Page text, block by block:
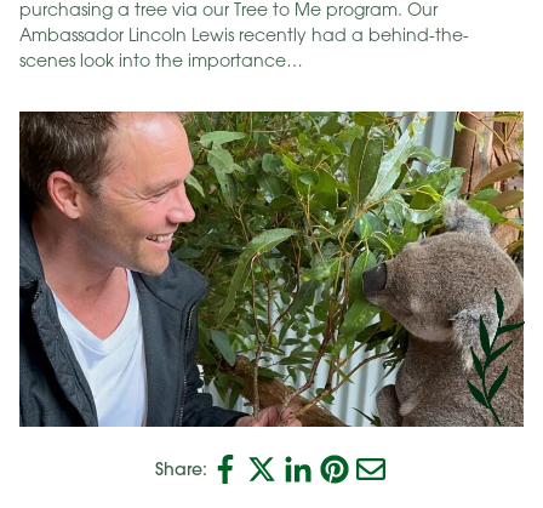
purchasing a tree via our Tree to Me program. Our
Ambassador Lincoln Lewis recently had a behind-the-
scenes look into the importance…
Share: